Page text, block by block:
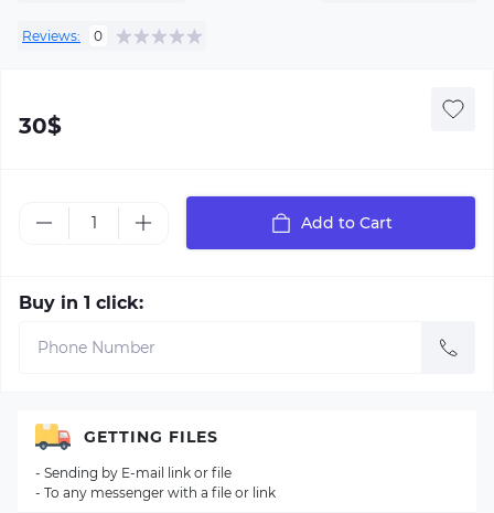
Reviews: 0
30$
Add to Cart
Buy in 1 click:
GETTING FILES
- Sending by E-mail link or file
- To any messenger with a file or link